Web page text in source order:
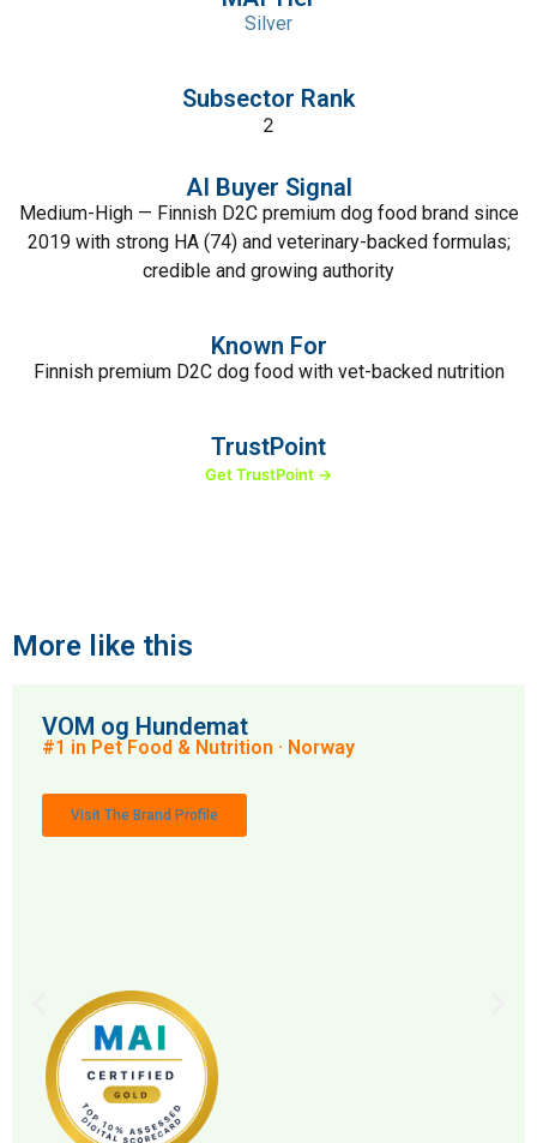
Silver
Subsector Rank
2
AI Buyer Signal
Medium-High — Finnish D2C premium dog food brand since
2019 with strong HA (74) and veterinary-backed formulas;
credible and growing authority
Known For
Finnish premium D2C dog food with vet-backed nutrition
TrustPoint
Get TrustPoint →
More like this
VOM og Hundemat
#1 in Pet Food & Nutrition · Norway
Visit The Brand Profile